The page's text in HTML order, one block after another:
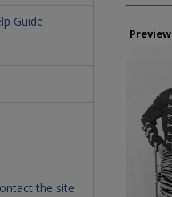
Preview
Guide
the site